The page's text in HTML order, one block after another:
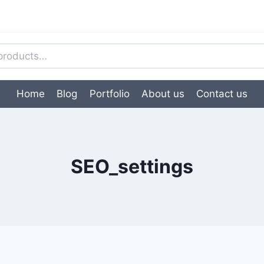
Home Blog Portfolio About us Contact us
SEO_settings